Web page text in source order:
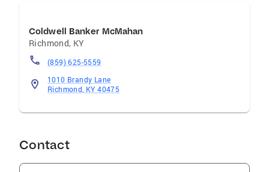
Coldwell Banker McMahan
Richmond, KY
(859) 625-5559
1010 Brandy Lane
Richmond, KY 40475
Contact